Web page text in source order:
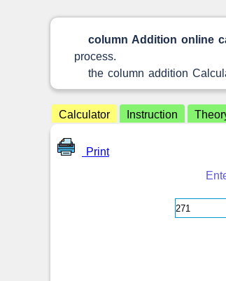
column Addition online
process.
the column addition
Calculator Instruction
Print